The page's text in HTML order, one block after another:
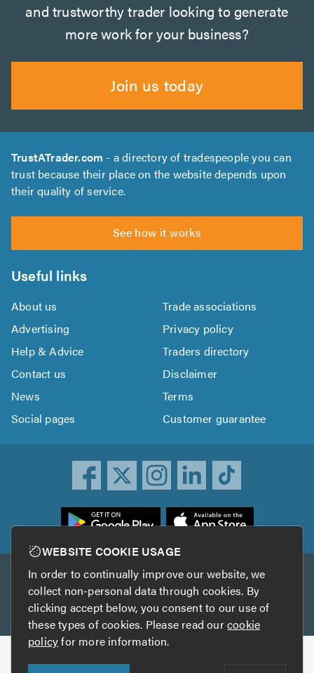
and trustworthy trader looking to generate
more work for your business?
Join us today
TrustATrader.com - a directory of tradespeople you can
trust because their place on the website depends upon
their quality of service.
See how it works
Useful links
About us
Trade associations
Advertising
Privacy policy
Help & Advice
Traders directory
Contact us
Disclaimer
News
Terms
Social pages
Customer guarantee
Other services
TrustAGarage TrustATrader Insurance
Copyright © 2005-2026 TrustATrader.com
WEBSITE COOKIE USAGE
In order to continually improve our website, we
collect non-personal data through cookies. By
clicking accept below, you consent to our use of
these types of cookies. Please read ourcookie
policyfor more information.